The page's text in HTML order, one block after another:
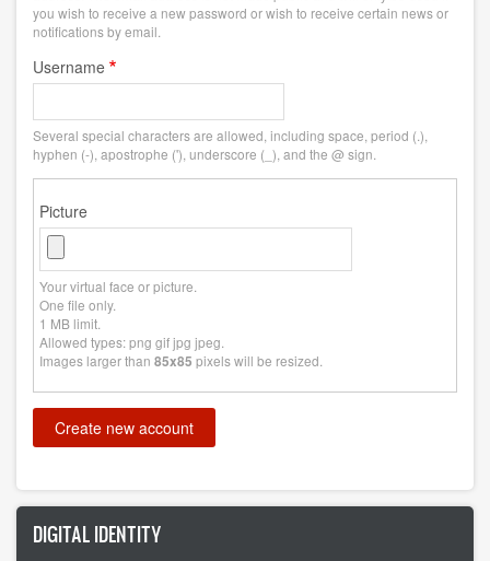
you wish to receive a new password or wish to receive certain news or
notifications by email.
Username
Several special characters are allowed, including space, period (.),
hyphen (-), apostrophe ('), underscore (_), and the @ sign.
Picture
Your virtual face or picture.
One file only.
1 MB limit.
Allowed types: png gif jpg jpeg.
Images larger than 85x85 pixels will be resized.
DIGITAL IDENTITY